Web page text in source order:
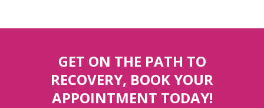
GET ON THE PATH TO
RECOVERY, BOOK YOUR
APPOINTMENT TODAY!